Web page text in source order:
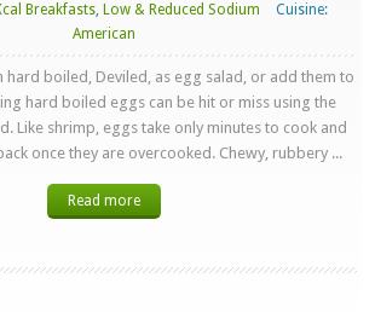
Breakfasts, Low & Reduced Sodium
Cuisine:
American
hard boiled, Deviled, as egg salad, or add them to
hard boiled eggs can be hit or miss using the
Like shrimp, eggs take only minutes to cook and
once they are overcooked. Chewy, rubbery ...
Read more